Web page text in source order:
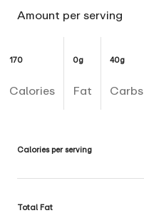
Amount per serving
170
Calories
0g
Fat
40g
Carbs
Calories per serving
Total Fat